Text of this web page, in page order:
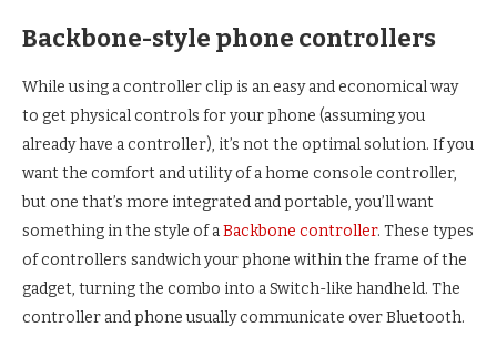
Backbone-style phone controllers
While using a controller clip is an easy and economical way
to get physical controls for your phone (assuming you
already have a controller), it’s not the optimal solution. If you
want the comfort and utility of a home console controller,
but one that’s more integrated and portable, you’ll want
something in the style of aBackbone controller. These types
of controllers sandwich your phone within the frame of the
gadget, turning the combo into a Switch-like handheld. The
controller and phone usually communicate over Bluetooth.